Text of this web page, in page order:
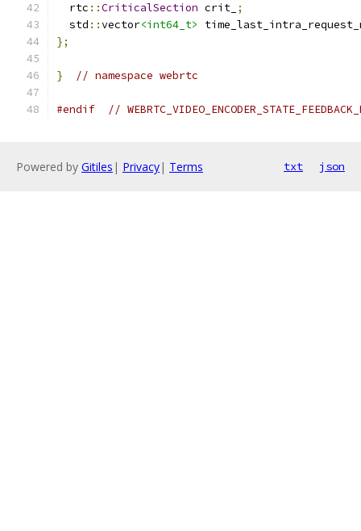
  rtc
::CriticalSection crit_ ;
  std
::vector<int64_t>
};
} // namespace webrtc
#endif //
Powered by Gitiles | Privacy| Terms txt json